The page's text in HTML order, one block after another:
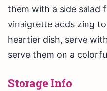
them with a side salad
vinaigrette adds zing
heartier dish, serve
serve them on a
Storage Info